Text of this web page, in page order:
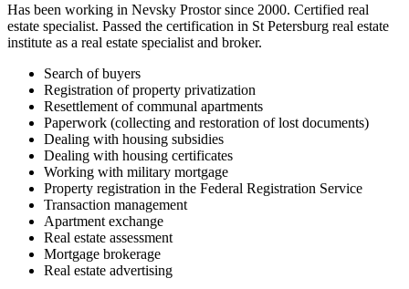
Has been working in Nevsky Prostor since 2000. Certified real
estate specialist. Passed the certification in St Petersburg real estate
institute as a real estate specialist and broker.
Search of buyers
Registration of property privatization
Resettlement of communal apartments
Paperwork (collecting and restoration of lost documents)
Dealing with housing subsidies
Dealing with housing certificates
Working with military mortgage
Property registration in the Federal Registration Service
Transaction management
Apartment exchange
Real estate assessment
Mortgage brokerage
Real estate advertising